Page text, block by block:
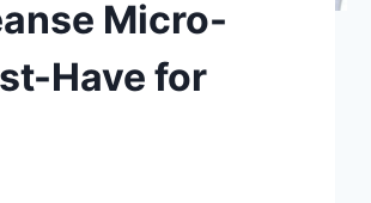
Micro-
Have for